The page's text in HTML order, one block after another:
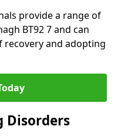
provide a range of
BT92 7 and can
and adopting
Disorders